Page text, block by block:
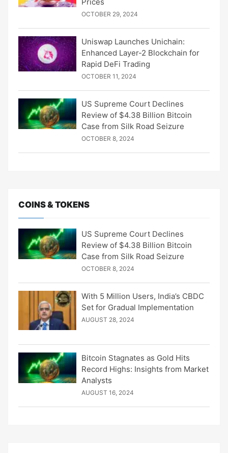
Prices
OCTOBER 29, 2024
Uniswap Launches Unichain:
Enhanced Layer-2 Blockchain for
Rapid DeFi Trading
OCTOBER 11, 2024
US Supreme Court Declines
Review of $4.38 Billion Bitcoin
Case from Silk Road Seizure
OCTOBER 8, 2024
COINS & TOKENS
US Supreme Court Declines
Review of $4.38 Billion Bitcoin
Case from Silk Road Seizure
OCTOBER 8, 2024
With 5 Million Users, India’s CBDC
Set for Gradual Implementation
AUGUST 28, 2024
Bitcoin Stagnates as Gold Hits
Record Highs: Insights from Market
Analysts
AUGUST 16, 2024